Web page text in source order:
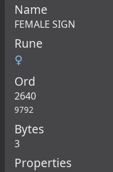
Name
FEMALE SIGN
Rune
♀
Ord
2640
9792
Bytes
3
Properties